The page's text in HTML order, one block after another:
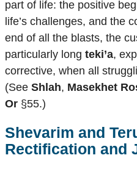
part of life: the positive
life’s challenges, and the
end of all the blasts, the
particularly long teki’a,
corrective, when all
(See Shlah, Masekhet
Or §55.)
Shevarim and
Rectification and